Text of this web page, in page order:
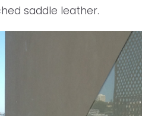
saddle leather.